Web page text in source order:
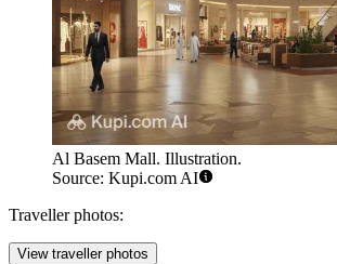
Al Basem Mall. Illustration.
Source: Kupi.com AI
Traveller photos:
View traveller photos